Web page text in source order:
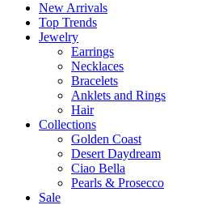
New Arrivals
Top Trends
Jewelry
Earrings
Necklaces
Bracelets
Anklets and Rings
Hair
Collections
Golden Coast
Desert Daydream
Ciao Bella
Pearls & Prosecco
Sale